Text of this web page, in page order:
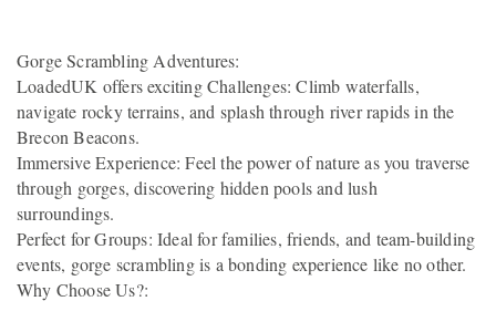
Gorge Scrambling Adventures:
LoadedUK offers exciting Challenges: Climb waterfalls,
navigate rocky terrains, and splash through river rapids in the
Brecon Beacons.
Immersive Experience: Feel the power of nature as you traverse
through gorges, discovering hidden pools and lush
surroundings.
Perfect for Groups: Ideal for families, friends, and team-building
events, gorge scrambling is a bonding experience like no other.
Why Choose Us?: